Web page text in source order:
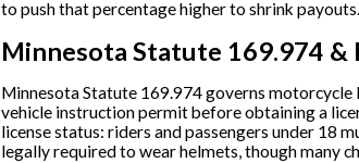
to push that percentage higher to shrink
Minnesota Statute 169.974 &
Minnesota Statute 169.974 governs motorcycle
vehicle instruction permit before obtaining a
license status: riders and passengers under 18
legally required to wear helmets, though many